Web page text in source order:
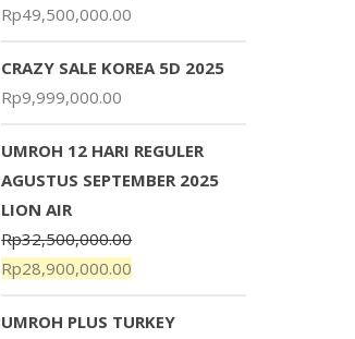
Rp49,500,000.00
CRAZY SALE KOREA 5D 2025
Rp9,999,000.00
UMROH 12 HARI REGULER
AGUSTUS SEPTEMBER 2025
LION AIR
Rp32,500,000.00
Rp28,900,000.00
UMROH PLUS TURKEY